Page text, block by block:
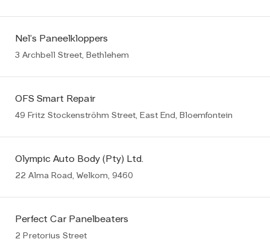
Nel’s Paneelkloppers
3 Archbell Street, Bethlehem
OFS Smart Repair
49 Fritz Stockenströhm Street, East End, Bloemfontein
Olympic Auto Body (Pty) Ltd.
22 Alma Road, Welkom, 9460
Perfect Car Panelbeaters
2 Pretorius Street